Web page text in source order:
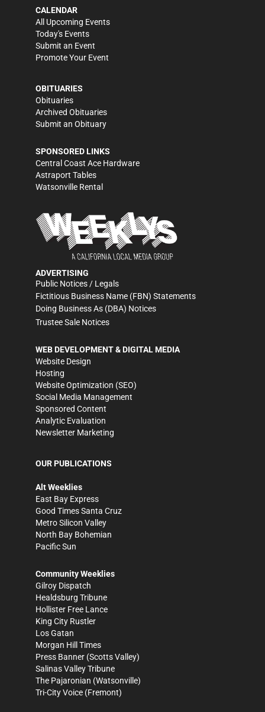
CALENDAR
All Upcoming Events
Today's Events
Submit an Event
Promote Your Event
OBITUARIES
Obituaries
Archived Obituaries
Submit an Obituary
SPONSORED LINKS
Central Coast Ace Hardware
Astraport Tables
Watsonville Rental
ADVERTISING
Public Notices / Legals
Fictitious Business Name (FBN) Statements
Doing Business As (DBA) Notices
Trustee Sale Notices
WEB DEVELOPMENT & DIGITAL MEDIA
Website Design
Hosting
Website Optimization (SEO)
Social Media Management
Sponsored Content
Analytic Evaluation
Newsletter Marketing
OUR PUBLICATIONS
Alt Weeklies
East Bay Express
Good Times Santa Cruz
Metro Silicon Valley
North Bay Bohemian
Pacific Sun
Community Weeklies
Gilroy Dispatch
Healdsburg Tribune
Hollister Free Lance
King City Rustler
Los Gatan
Morgan Hill Times
Press Banner (Scotts Valley)
Salinas Valley Tribune
The Pajaronian (Watsonville)
Tri-City Voice (Fremont)